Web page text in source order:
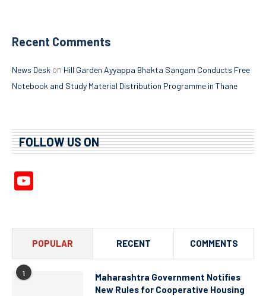
Recent Comments
News Desk on Hill Garden Ayyappa Bhakta Sangam Conducts Free
Notebook and Study Material Distribution Programme in Thane
FOLLOW US ON
POPULAR RECENT COMMENTS
1
Maharashtra Government Notifies
New Rules for Cooperative Housing